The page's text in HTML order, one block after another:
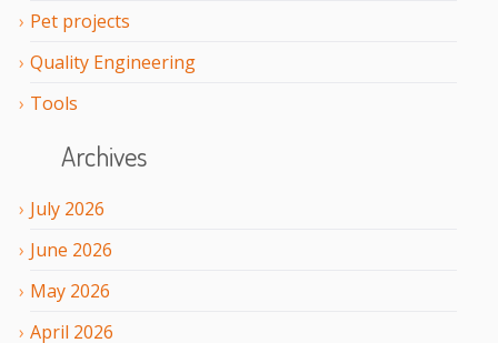
Pet projects
Quality Engineering
Tools
Archives
July 2026
June 2026
May 2026
April 2026